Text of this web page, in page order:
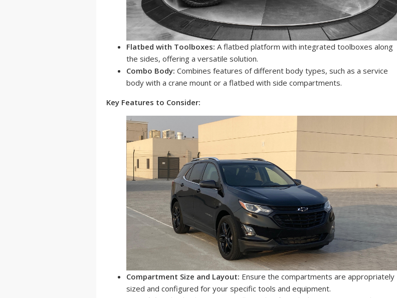
Flatbed with Toolboxes: A flatbed platform with integrated toolboxes along
the sides, offering a versatile solution.
Combo Body: Combines features of different body types, such as a service
body with a crane mount or a flatbed with side compartments.
Key Features to Consider:
Compartment Size and Layout: Ensure the compartments are appropriately
sized and configured for your specific tools and equipment.